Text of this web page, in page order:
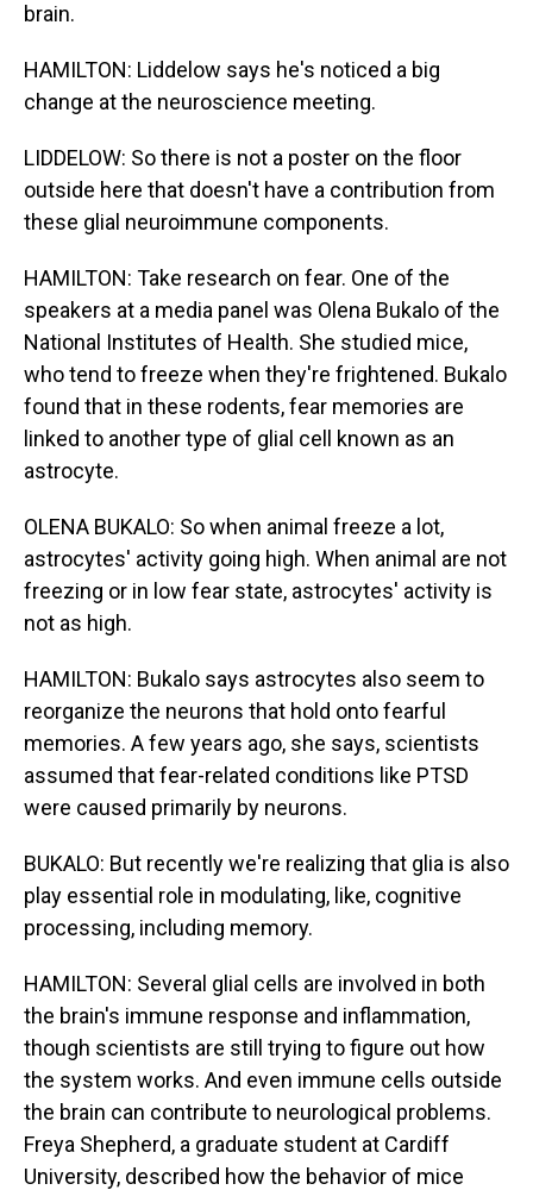
brain.
HAMILTON: Liddelow says he's noticed a big
change at the neuroscience meeting.
LIDDELOW: So there is not a poster on the floor
outside here that doesn't have a contribution from
these glial neuroimmune components.
HAMILTON: Take research on fear. One of the
speakers at a media panel was Olena Bukalo of the
National Institutes of Health. She studied mice,
who tend to freeze when they're frightened. Bukalo
found that in these rodents, fear memories are
linked to another type of glial cell known as an
astrocyte.
OLENA BUKALO: So when animal freeze a lot,
astrocytes' activity going high. When animal are not
freezing or in low fear state, astrocytes' activity is
not as high.
HAMILTON: Bukalo says astrocytes also seem to
reorganize the neurons that hold onto fearful
memories. A few years ago, she says, scientists
assumed that fear-related conditions like PTSD
were caused primarily by neurons.
BUKALO: But recently we're realizing that glia is also
play essential role in modulating, like, cognitive
processing, including memory.
HAMILTON: Several glial cells are involved in both
the brain's immune response and inflammation,
though scientists are still trying to figure out how
the system works. And even immune cells outside
the brain can contribute to neurological problems.
Freya Shepherd, a graduate student at Cardiff
University, described how the behavior of mice